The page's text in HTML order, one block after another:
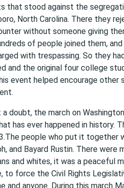
that stood against the
North Carolina. There they
without someone giving
of people joined them,
with trespassing. So they
and the original four college
event helped encourage other
a doubt, the march on
has ever happened in history.
people who put it together
and Bayard Rustin. There were
and whites, it was a peaceful
to force the Civil Rights
and anyone. During this march